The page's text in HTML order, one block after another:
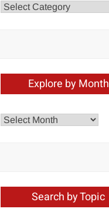
Chapters
Explore by Month
Explore
Search by Topic